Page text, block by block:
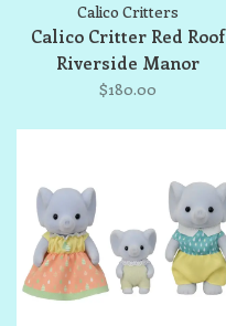
Calico Critters
Calico Critter Red Roof
Riverside Manor
$180.00